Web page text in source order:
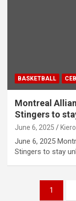
BASKETBALL
Montreal
Stingers to
June 6, 2025
June 6, 2025
Stingers to stay
1